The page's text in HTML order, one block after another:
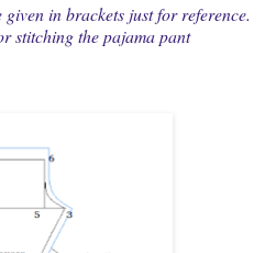
in brackets just for reference.
stitching the pajama pant